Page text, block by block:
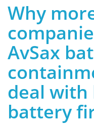
Why
AvSax
deal
battery